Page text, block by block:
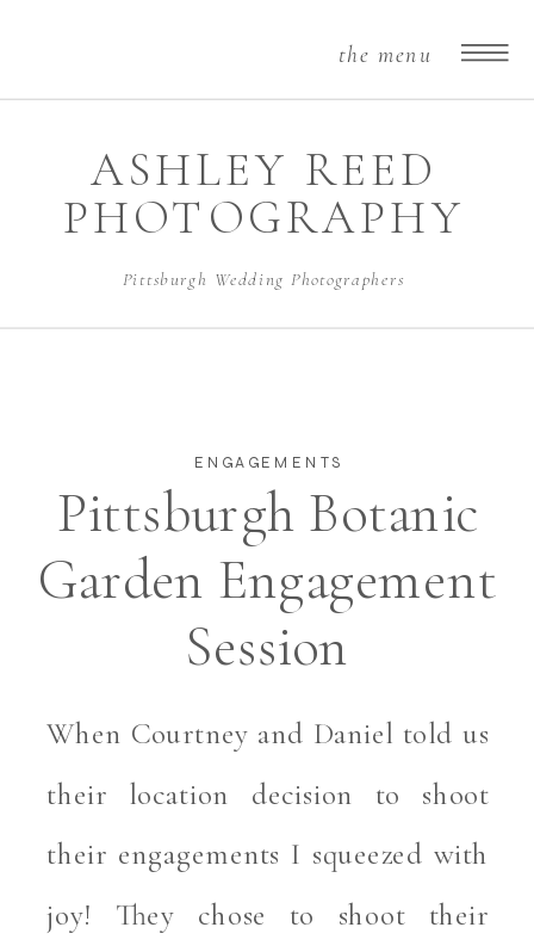
the menu
ASHLEY REED
PHOTOGRAPHY
Pittsburgh Wedding Photographers
Pittsburgh Botanic
Garden Engagement
Session
ENGAGEMENTS
When Courtney and Daniel told us
their location decision to shoot
their engagements I squeezed with
joy! They chose to shoot their